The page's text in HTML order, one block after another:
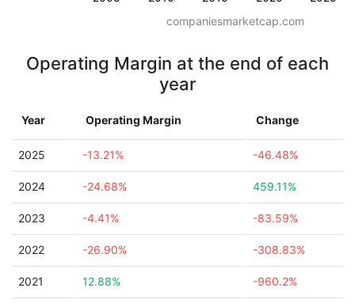
companiesmarketcap.com
Operating Margin at the end of each
year
Year Operating Margin Change
2025 -13.21% -46.48%
2024 -24.68% 459.11%
2023 -4.41% -83.59%
2022 -26.90% -308.83%
2021 12.88% -960.2%